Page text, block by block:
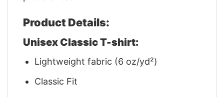
Product Details:
Unisex Classic T-shirt:
Lightweight fabric (6 oz/yd²)
Classic Fit